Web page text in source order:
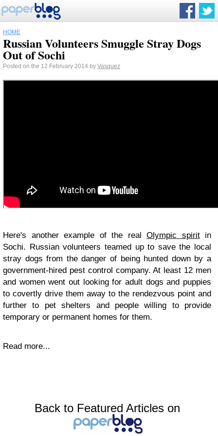
HOME
Russian Volunteers Smuggle Stray Dogs
Out of Sochi
Posted on the 12 February 2014 by Vasquez
Here's another example of the real Olympic spiritin
Sochi. Russian volunteers teamed up to save the local
stray dogs from the danger of being hunted down by a
government-hired pest control company. At least 12 men
and women went out looking for adult dogs and puppies
to covertly drive them away to the rendezvous point and
further to pet shelters and people willing to provide
temporary or permanent homes for them.
Read more...
Back to Featured Articles on